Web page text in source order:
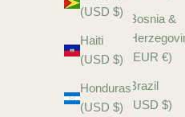
(USD $)
Haiti
(USD $)
Honduras
(USD $)
Bosnia &
(EUR €)
Brazil
(USD $)